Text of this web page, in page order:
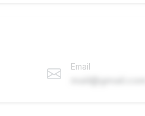
Email